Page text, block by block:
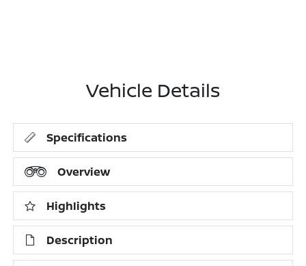
Vehicle Details
Specifications
Overview
Highlights
Description